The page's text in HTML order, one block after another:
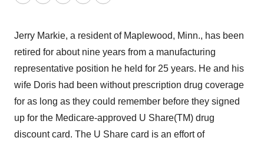
TwitterLinkedInFacebook
EmailPrint
Jerry Markie, a resident of Maplewood, Minn., has been
retired for about nine years from a manufacturing
representative position he held for 25 years. He and his
wife Doris had been without prescription drug coverage
for as long as they could remember before they signed
up for the Medicare-approved U Share(TM) drug
discount card. The U Share card is an effort of